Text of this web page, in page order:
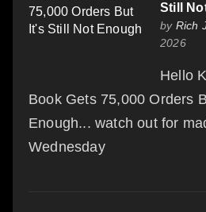
Still
by Rich
2026
Hello
Book Gets 75,000 Orders
Enough... watch out for
Wednesday